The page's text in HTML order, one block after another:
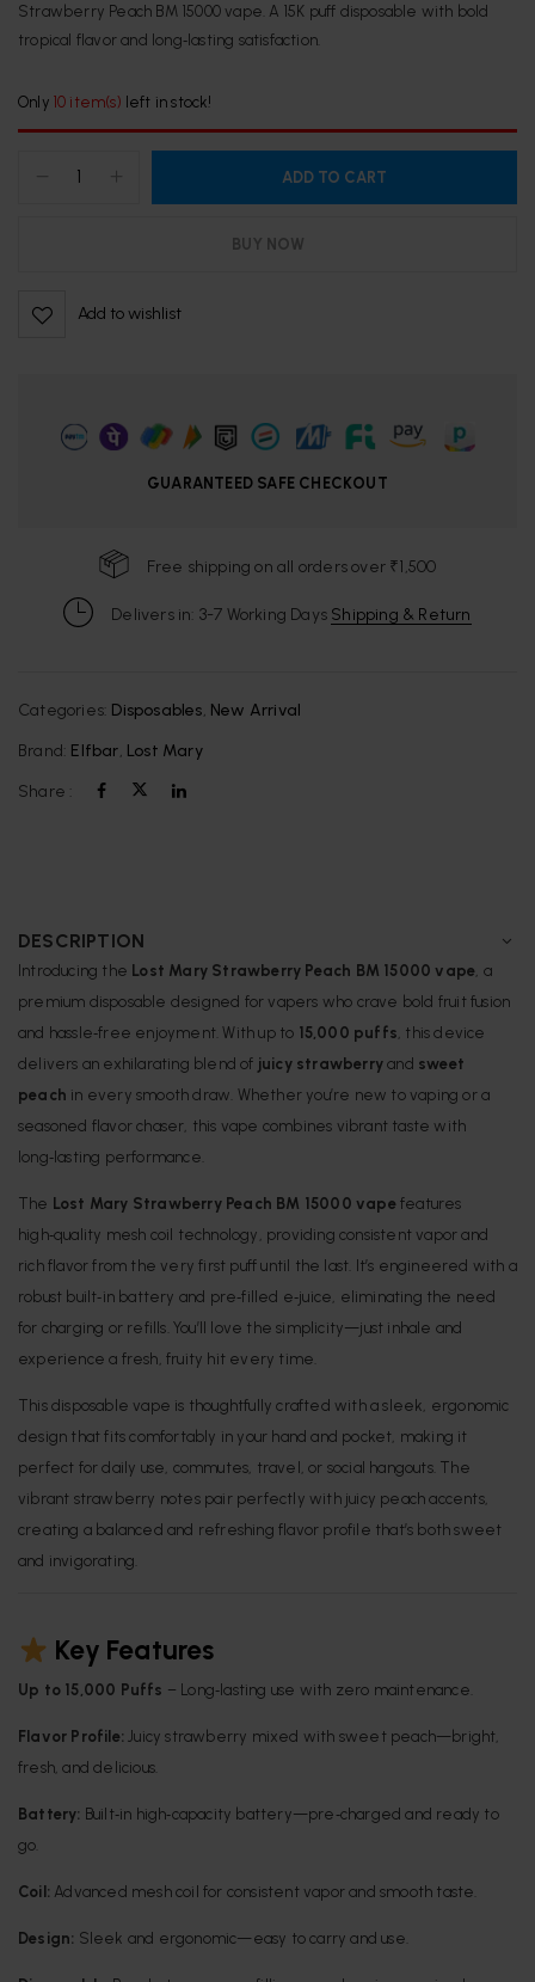
Strawberry Peach BM 15000 vape. A 15K puff disposable with bold
tropical flavor and long‑lasting satisfaction.
Only 10 item(s) left in stock!
ADD TO CART
BUY NOW
Add to wishlist
GUARANTEED SAFE CHECKOUT
Free shipping on all orders over ₹1,500
Delivers in: 3-7 Working Days Shipping & Return
Categories: Disposables, New Arrival
Brand: Elfbar, Lost Mary
Share :
DESCRIPTION
Introducing the Lost Mary Strawberry Peach BM 15000 vape, a
premium disposable designed for vapers who crave bold fruit fusion
and hassle‑free enjoyment. With up to 15,000 puffs, this device
delivers an exhilarating blend of juicy strawberry and sweet
peach in every smooth draw. Whether you’re new to vaping or a
seasoned flavor chaser, this vape combines vibrant taste with
long‑lasting performance.
The Lost Mary Strawberry Peach BM 15000 vapefeatures
high‑quality mesh coil technology, providing consistent vapor and
rich flavor from the very first puff until the last. It’s engineered with a
robust built‑in battery and pre‑filled e‑juice, eliminating the need
for charging or refills. You’ll love the simplicity—just inhale and
experience a fresh, fruity hit every time.
This disposable vape is thoughtfully crafted with a sleek, ergonomic
design that fits comfortably in your hand and pocket, making it
perfect for daily use, commutes, travel, or social hangouts. The
vibrant strawberry notes pair perfectly with juicy peach accents,
creating a balanced and refreshing flavor profile that’s both sweet
and invigorating.
Key Features
Up to 15,000 Puffs – Long‑lasting use with zero maintenance.
Flavor Profile: Juicy strawberry mixed with sweet peach—bright,
fresh, and delicious.
Battery: Built‑in high‑capacity battery—pre‑charged and ready to
go.
Coil: Advanced mesh coil for consistent vapor and smooth taste.
Design: Sleek and ergonomic—easy to carry and use.